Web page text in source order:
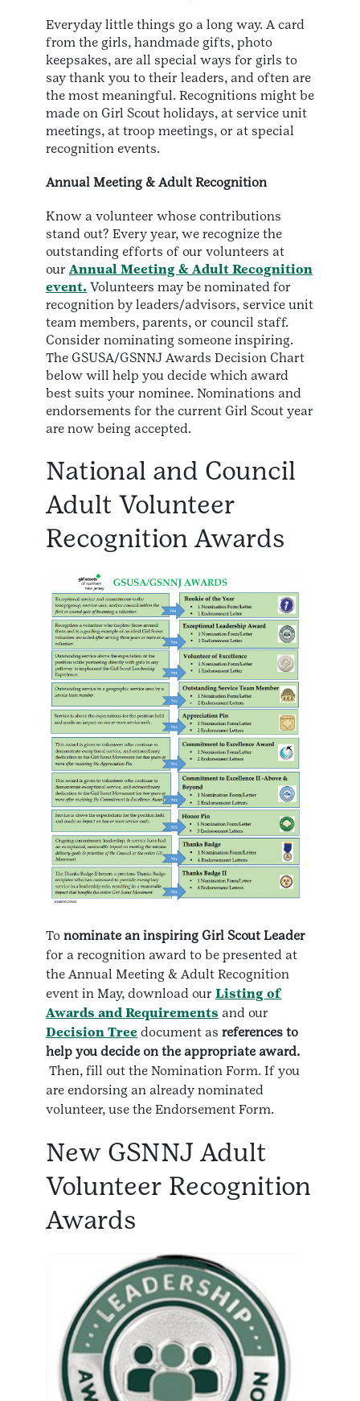
Everyday little things go a long way. A card
from the girls, handmade gifts, photo
keepsakes, are all special ways for girls to
say thank you to their leaders, and often are
the most meaningful. Recognitions might be
made on Girl Scout holidays, at service unit
meetings, at troop meetings, or at special
recognition events.
Annual Meeting & Adult Recognition
Know a volunteer whose contributions
stand out? Every year, we recognize the
outstanding efforts of our volunteers at
our Annual Meeting & Adult Recognition
event. Volunteers may be nominated for
recognition by leaders/advisors, service unit
team members, parents, or council staff.
Consider nominating someone inspiring.
The GSUSA/GSNNJ Awards Decision Chart
below will help you decide which award
best suits your nominee. Nominations and
endorsements for the current Girl Scout year
are now being accepted.
National and Council
Adult Volunteer
Recognition Awards
To nominate an inspiring Girl Scout Leader
for a recognition award to be presented at
the Annual Meeting & Adult Recognition
event in May, download our Listing of
Awards and Requirements and our
Decision Tree document as references to
help you decide on the appropriate award.
Then, fill out the Nomination Form. If you
are endorsing an already nominated
volunteer, use the Endorsement Form.
New GSNNJ Adult
Volunteer Recognition
Awards